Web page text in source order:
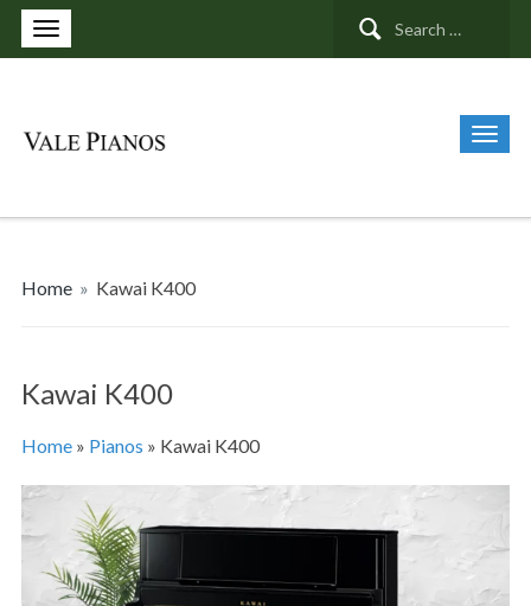
Search
Home » Kawai K400
Kawai K400
Home» Pianos » Kawai K400